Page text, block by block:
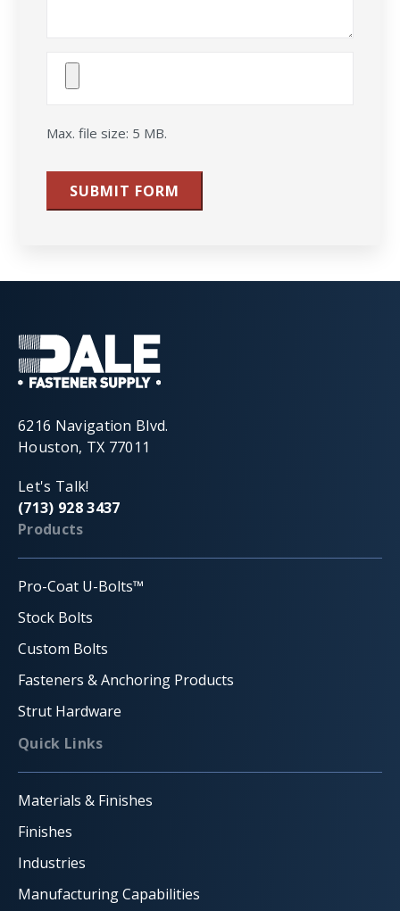
Attach
Max. file size: 5 MB.
SUBMIT FORM
6216 Navigation Blvd.
Houston, TX 77011
Let's Talk!
(713) 928 3437
Products
Pro-Coat U-Bolts™
Stock Bolts
Custom Bolts
Fasteners & Anchoring Products
Strut Hardware
Quick Links
Materials & Finishes
Finishes
Industries
Manufacturing Capabilities